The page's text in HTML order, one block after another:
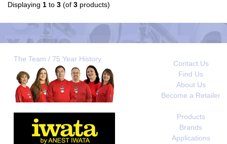
Displaying 1 to 3 (of 3 products)
The Team / 75 Year History
Contact Us
Find Us
About Us
Become a Retailer
Products
Brands
Applications